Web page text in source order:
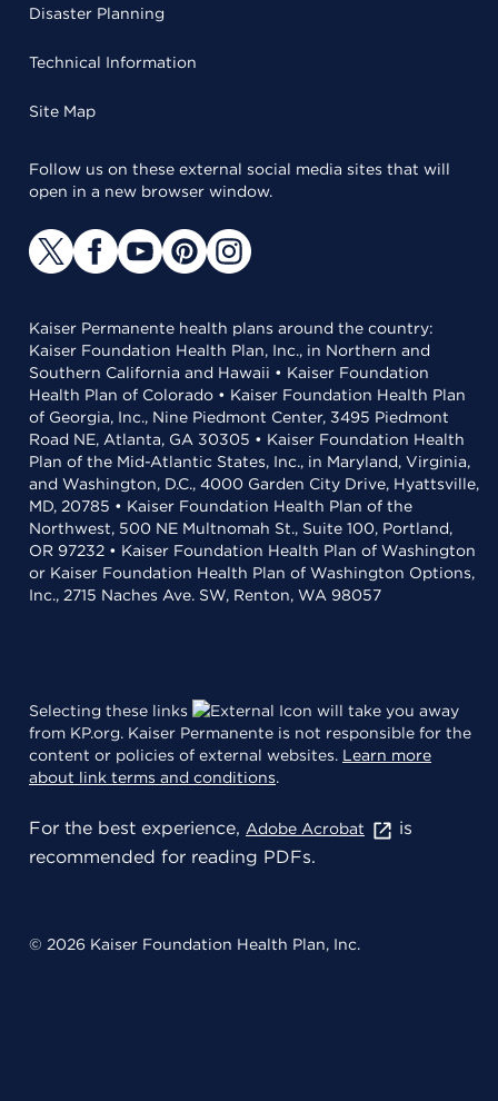
Disaster Planning
Technical Information
Site Map
Follow us on these external social media sites that will
open in a new browser window.
Kaiser Permanente health plans around the country:
Kaiser Foundation Health Plan, Inc., in Northern and
Southern California and Hawaii • Kaiser Foundation
Health Plan of Colorado • Kaiser Foundation Health Plan
of Georgia, Inc., Nine Piedmont Center, 3495 Piedmont
Road NE, Atlanta, GA 30305 • Kaiser Foundation Health
Plan of the Mid-Atlantic States, Inc., in Maryland, Virginia,
and Washington, D.C., 4000 Garden City Drive, Hyattsville,
MD, 20785 • Kaiser Foundation Health Plan of the
Northwest, 500 NE Multnomah St., Suite 100, Portland,
OR 97232 • Kaiser Foundation Health Plan of Washington
or Kaiser Foundation Health Plan of Washington Options,
Inc., 2715 Naches Ave. SW, Renton, WA 98057
Selecting these links
will take you away
from KP.org. Kaiser Permanente is not responsible for the
content or policies of external websites. Learn more
about link terms and conditions.
For the best experience, Adobe Acrobat
is
recommended for reading PDFs.
© 2026 Kaiser Foundation Health Plan, Inc.